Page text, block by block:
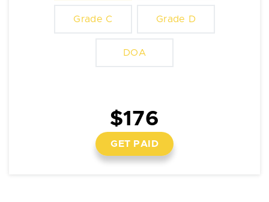
Grade C Grade D
DOA
$176
GET PAID